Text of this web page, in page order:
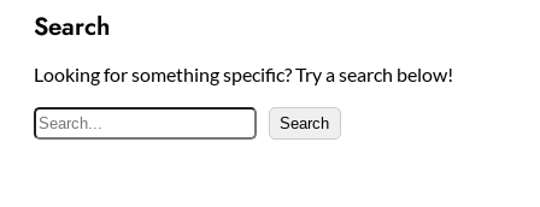
Search
Looking for something specific? Try a search below!
e
Search